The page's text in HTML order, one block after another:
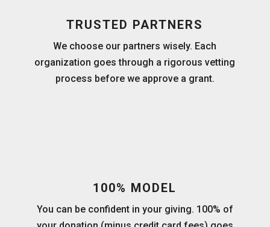
TRUSTED PARTNERS
We choose our partners wisely. Each
organization goes through a rigorous vetting
process before we approve a grant.
100% MODEL
You can be confident in your giving. 100% of